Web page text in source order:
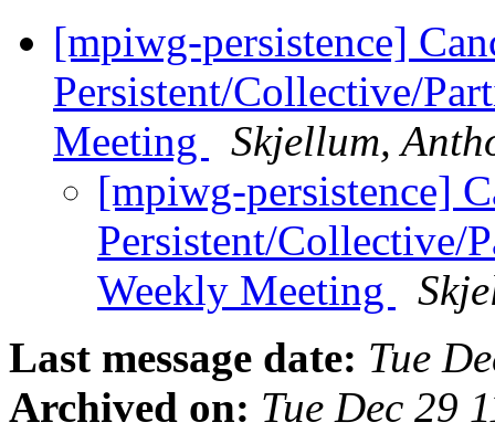
[mpiwg-persistence]
Persistent/Collective/
Meeting
Skjellum,
[mpiwg-persistence]
Persistent/Collective/
Weekly Meeting
Last message date: Tue
Archived on: Tue Dec 29